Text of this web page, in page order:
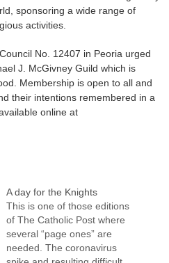
sponsoring a wide range of
activities.
No. 12407 in Peoria urged
J. McGivney Guild which is
Membership is open to all and
their intentions remembered in a
online at
A day for the Knights
This is one of those editions
of The Catholic Post where
several “page ones” are
needed. The coronavirus